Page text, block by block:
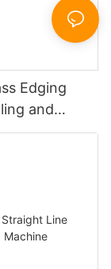
Edging
and